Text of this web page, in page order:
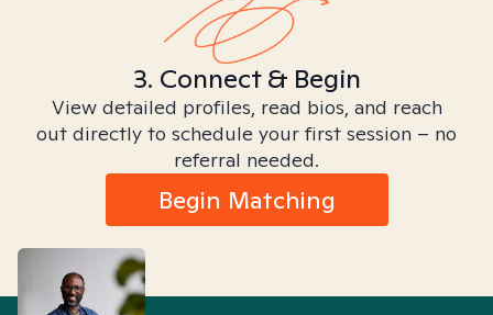
3. Connect & Begin
View detailed profiles, read bios, and reach
out directly to schedule your first session – no
referral needed.
Begin Matching